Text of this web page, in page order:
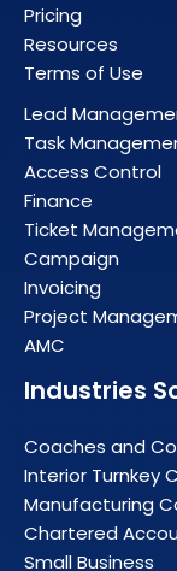
Pricing
Resources
Terms of Use
Lead
Task
Access Control
Finance
Ticket
Campaign
Invoicing
Project
AMC
Industries
Coaches and
Interior Turnkey
Manufacturing
Chartered
Small Business